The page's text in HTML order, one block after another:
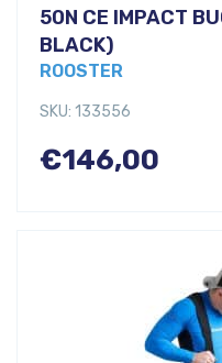
50N CE IMPACT
BLACK)
ROOSTER
SKU: 133556
€146,00